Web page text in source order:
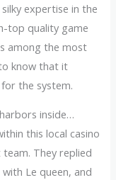
expertise in the
top quality game
among the most
know that it
the system.
inside…
this local casino
They replied
Le queen, and